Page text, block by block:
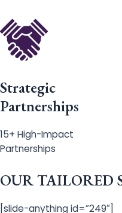
Strategic
Partnerships
15+ High-Impact
Partnerships
OUR TAILORED
[slide-anything id=”249″]